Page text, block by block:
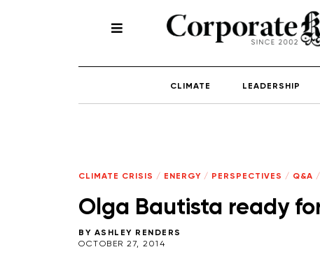
CLIMATE LEADERSHIP
CLIMATE CRISIS / ENERGY / PERSPECTIVES / Q&A /
Olga Bautista ready for
BY ASHLEY RENDERS
OCTOBER 27, 2014